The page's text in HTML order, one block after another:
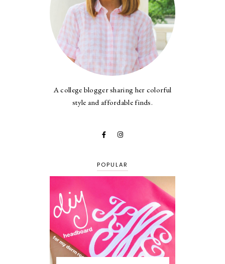
A college blogger sharing her colorful
style and affordable finds.
POPULAR